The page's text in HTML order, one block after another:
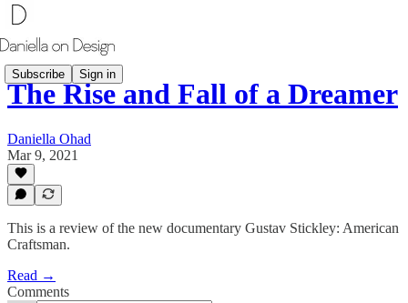
Subscribe Sign in
The Rise and Fall of a Dreamer
Daniella Ohad
Mar 9, 2021
This is a review of the new documentary Gustav Stickley: American
Craftsman.
Read →
Comments